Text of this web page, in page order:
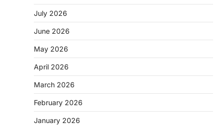
July 2026
June 2026
May 2026
April 2026
March 2026
February 2026
January 2026